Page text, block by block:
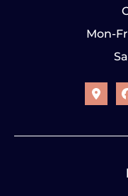
Mon-